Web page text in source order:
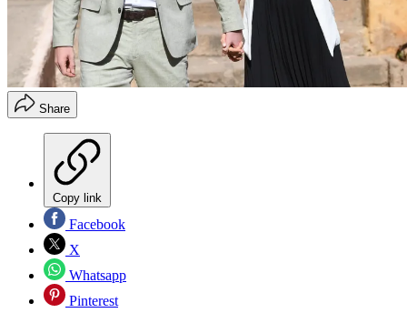
Share
Copy link
Facebook
X
Whatsapp
Pinterest